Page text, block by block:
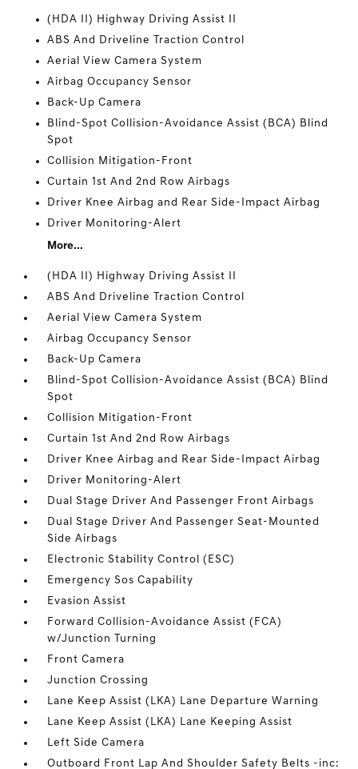
(HDA II) Highway Driving Assist II
ABS And Driveline Traction Control
Aerial View Camera System
Airbag Occupancy Sensor
Back-Up Camera
Blind-Spot Collision-Avoidance Assist (BCA) Blind
Spot
Collision Mitigation-Front
Curtain 1st And 2nd Row Airbags
Driver Knee Airbag and Rear Side-Impact Airbag
Driver Monitoring-Alert
More...
(HDA II) Highway Driving Assist II
ABS And Driveline Traction Control
Aerial View Camera System
Airbag Occupancy Sensor
Back-Up Camera
Blind-Spot Collision-Avoidance Assist (BCA) Blind
Spot
Collision Mitigation-Front
Curtain 1st And 2nd Row Airbags
Driver Knee Airbag and Rear Side-Impact Airbag
Driver Monitoring-Alert
Dual Stage Driver And Passenger Front Airbags
Dual Stage Driver And Passenger Seat-Mounted
Side Airbags
Electronic Stability Control (ESC)
Emergency Sos Capability
Evasion Assist
Forward Collision-Avoidance Assist (FCA)
w/Junction Turning
Front Camera
Junction Crossing
Lane Keep Assist (LKA) Lane Departure Warning
Lane Keep Assist (LKA) Lane Keeping Assist
Left Side Camera
Outboard Front Lap And Shoulder Safety Belts -inc: